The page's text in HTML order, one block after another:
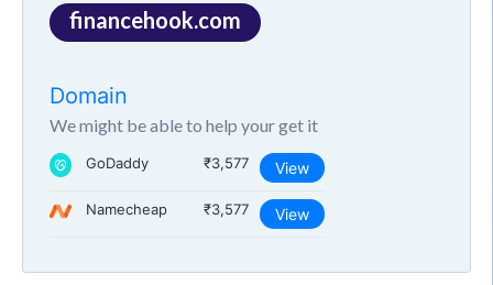
financehook.com
Domain
We might be able to help your get it
GoDaddy ₹3,577 View
Namecheap ₹3,577 View